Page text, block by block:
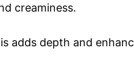
creaminess.
adds depth and